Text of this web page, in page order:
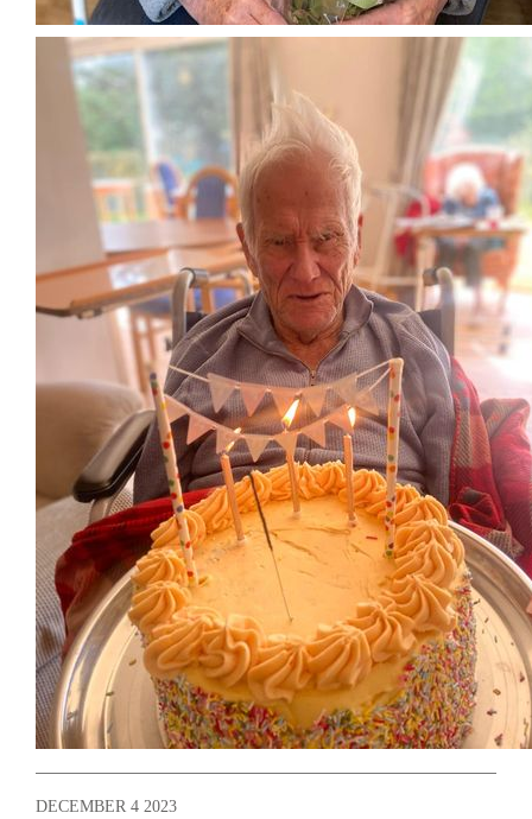
DECEMBER 4 2023